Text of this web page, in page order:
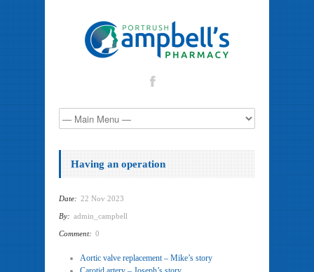
Having an operation
Date: 22 Nov 2023
By: admin_campbell
Comment: 0
Aortic valve replacement – Mike’s story